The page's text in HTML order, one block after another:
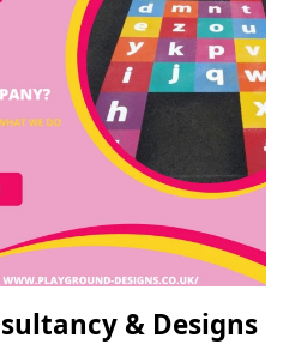
& Designs